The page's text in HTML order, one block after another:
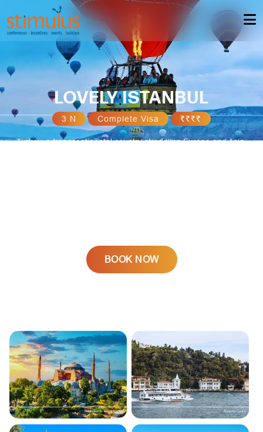
LOVELY ISTANBUL
3 N Complete Visa ₹₹₹₹
Turkey, a transcontinental country straddling Europe and Asia,
BOOK NOW